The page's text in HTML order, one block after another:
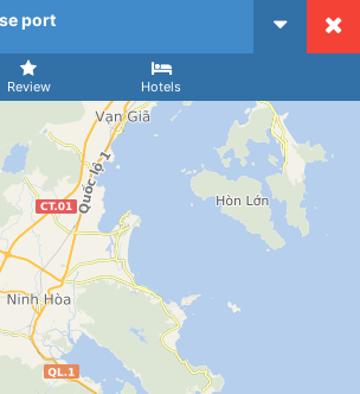
port
Review Hotels
Arrival